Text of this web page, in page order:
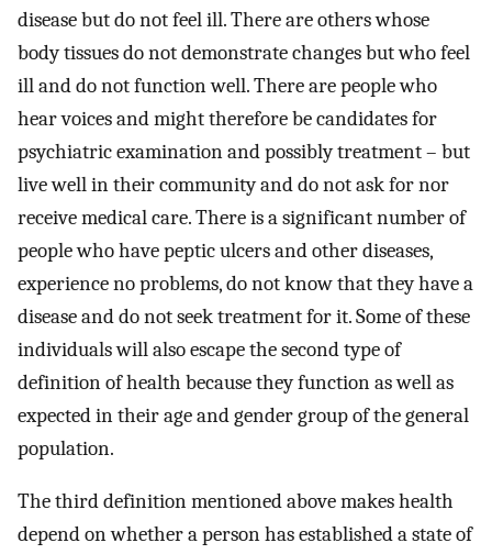
disease but do not feel ill. There are others whose
body tissues do not demonstrate changes but who feel
ill and do not function well. There are people who
hear voices and might therefore be candidates for
psychiatric examination and possibly treatment – but
live well in their community and do not ask for nor
receive medical care. There is a significant number of
people who have peptic ulcers and other diseases,
experience no problems, do not know that they have a
disease and do not seek treatment for it. Some of these
individuals will also escape the second type of
definition of health because they function as well as
expected in their age and gender group of the general
population.
The third definition mentioned above makes health
depend on whether a person has established a state of